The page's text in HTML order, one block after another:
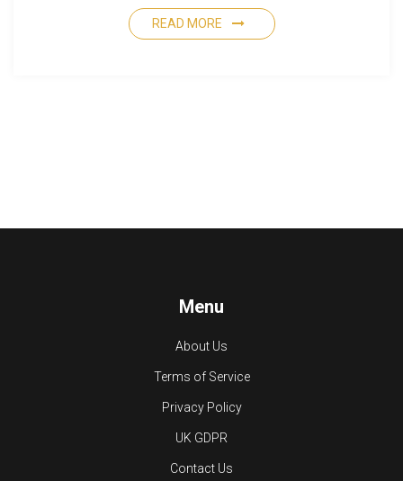
offers a fresh perspective on golf's regal figures.
READ MORE
Menu
About Us
Terms of Service
Privacy Policy
UK GDPR
Contact Us